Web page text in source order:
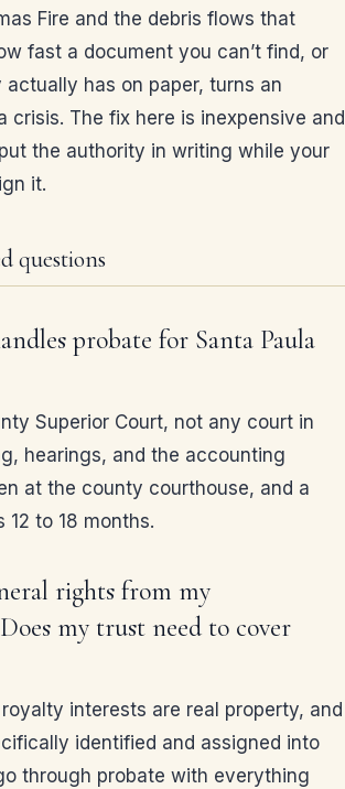
Fire and the debris flows that
fast a document you can’t find, or
has on paper, turns an
crisis. The fix here is inexpensive and
the authority in writing while your
it.
questions
probate for Santa Paula
Superior Court, not any court in
hearings, and the accounting
at the county courthouse, and a
12 to 18 months.
rights from my
my trust need to cover
interests are real property, and
identified and assigned into
through probate with everything